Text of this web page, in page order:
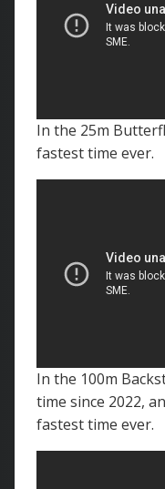
In the 25m
fastest time ever.
In the 100m
time since 2022,
fastest time ever.